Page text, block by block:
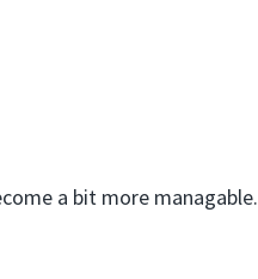
a bit more managable.